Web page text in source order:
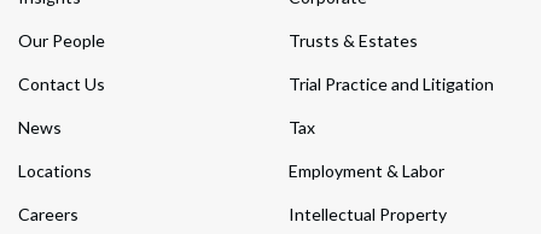
Our People
Contact Us
News
Locations
Careers
Trusts & Estates
Trial Practice and Litigation
Tax
Employment & Labor
Intellectual Property